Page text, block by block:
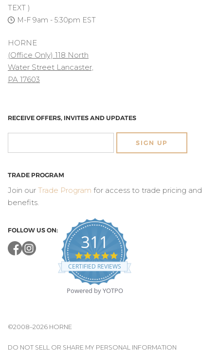
TEXT )
M-F 9am - 5:30pm EST
HORNE
(Office Only) 118 North
Water Street Lancaster,
PA 17603
RECEIVE OFFERS, INVITES AND UPDATES
SIGN UP
TRADE PROGRAM
Join our Trade Program for access to trade pricing and
benefits.
FOLLOW US ON:
311
4.8
star
rating
CERTIFIED REVIEWS
Powered by YOTPO
©2008–2026 HORNE
DO NOT SELL OR SHARE MY PERSONAL INFORMATION